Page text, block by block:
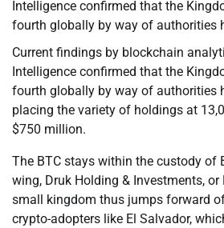
Intelligence confirmed that the
fourth globally by way of authorities
Current findings by blockchain
Intelligence confirmed that the
fourth globally by way of authorities
placing the variety of holdings at
$750 million.
The BTC stays within the custody of
wing, Druk Holding & Investments, or
small kingdom thus jumps forward
crypto-adopters like El Salvador,